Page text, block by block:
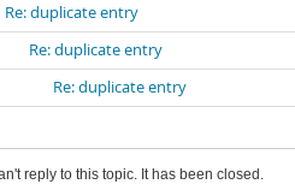
Re: duplicate entry
Re: duplicate entry
Re: duplicate entry
reply to this topic. It has been closed.